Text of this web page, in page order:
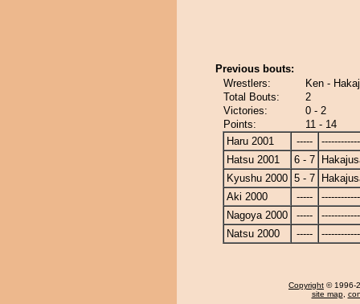
Previous bouts:
Wrestlers:
Ken -
Total Bouts:
2
Victories:
0 - 2
Points:
11 - 14
Haru 2001
-----
Hatsu 2001
6 - 7
Kyushu 2000 5 - 7
Aki 2000
-----
Nagoya 2000
-----
Natsu 2000
-----
Copyright © 1996-
site map,